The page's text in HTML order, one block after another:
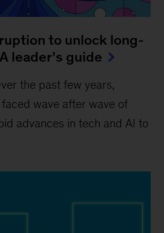
to unlock long-
leader’s guide
the past few years,
wave after wave of
advances in tech and AI to